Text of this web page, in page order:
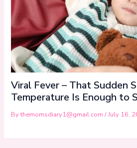
Viral Fever – That Sudden
Temperature Is Enough to
Bythemomsdiary1@gmail.com/July 16,